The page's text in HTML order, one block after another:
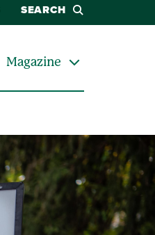
SEARCH
Magazine